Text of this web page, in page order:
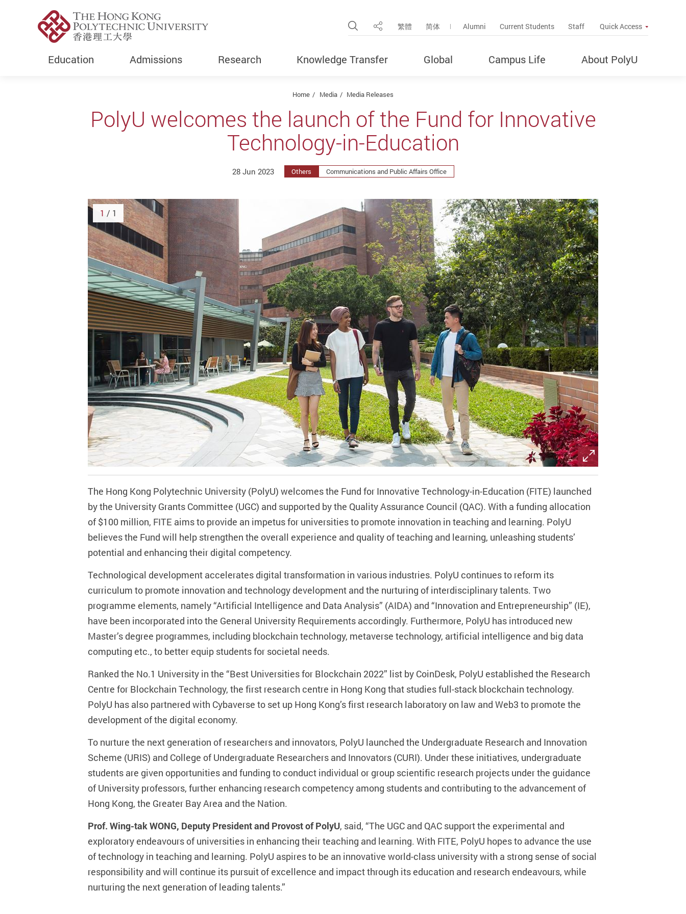
Open Site Search Popup
Share 繁體 简体 Alumni Current Students Staff Quick Access
Education Admissions Research Knowledge Transfer Global Campus Life About PolyU
Home Media Media Releases
PolyU welcomes the launch of the Fund for Innovative
Technology-in-Education
28 Jun 2023 Others Communications and Public Affairs Office
1 / 1
The Hong Kong Polytechnic University (PolyU) welcomes the Fund for Innovative Technology-in-Education (FITE) launched
by the University Grants Committee (UGC) and supported by the Quality Assurance Council (QAC). With a funding allocation
of $100 million, FITE aims to provide an impetus for universities to promote innovation in teaching and learning. PolyU
believes the Fund will help strengthen the overall experience and quality of teaching and learning, unleashing students’
potential and enhancing their digital competency.
Technological development accelerates digital transformation in various industries. PolyU continues to reform its
curriculum to promote innovation and technology development and the nurturing of interdisciplinary talents. Two
programme elements, namely “Artificial Intelligence and Data Analysis” (AIDA) and “Innovation and Entrepreneurship” (IE),
have been incorporated into the General University Requirements accordingly. Furthermore, PolyU has introduced new
Master’s degree programmes, including blockchain technology, metaverse technology, artificial intelligence and big data
computing etc., to better equip students for societal needs.
Ranked the No.1 University in the “Best Universities for Blockchain 2022” list by CoinDesk, PolyU established the Research
Centre for Blockchain Technology, the first research centre in Hong Kong that studies full-stack blockchain technology.
PolyU has also partnered with Cybaverse to set up Hong Kong’s first research laboratory on law and Web3 to promote the
development of the digital economy.
To nurture the next generation of researchers and innovators, PolyU launched the Undergraduate Research and Innovation
Scheme (URIS) and College of Undergraduate Researchers and Innovators (CURI). Under these initiatives, undergraduate
students are given opportunities and funding to conduct individual or group scientific research projects under the guidance
of University professors, further enhancing research competency among students and contributing to the advancement of
Hong Kong, the Greater Bay Area and the Nation.
Prof. Wing-tak WONG, Deputy President and Provost of PolyU, said, “The UGC and QAC support the experimental and
exploratory endeavours of universities in enhancing their teaching and learning. With FITE, PolyU hopes to advance the use
of technology in teaching and learning. PolyU aspires to be an innovative world-class university with a strong sense of social
responsibility and will continue its pursuit of excellence and impact through its education and research endeavours, while
nurturing the next generation of leading talents.”